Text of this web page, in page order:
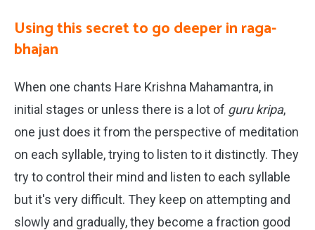
Using this secret to go deeper in raga-
bhajan
When one chants Hare Krishna Mahamantra, in
initial stages or unless there is a lot of guru kripa,
one just does it from the perspective of meditation
on each syllable, trying to listen to it distinctly. They
try to control their mind and listen to each syllable
but it's very difficult. They keep on attempting and
slowly and gradually, they become a fraction good